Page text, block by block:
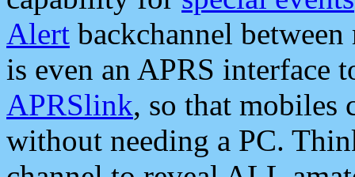
Alert backchannel
is even an APRS interface
APRSlink, so that mobiles
without needing a PC.